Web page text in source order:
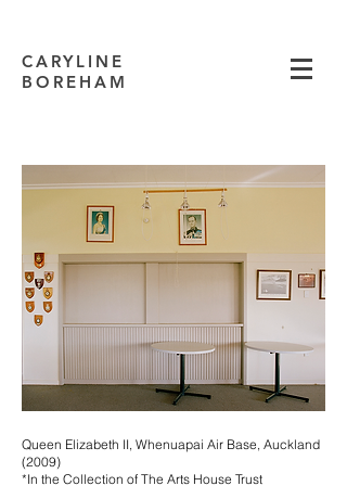
CARYLINE
BOREHAM
Queen Elizabeth II, Whenuapai Air Base, Auckland
(2009)
*In the Collection of The Arts House Trust